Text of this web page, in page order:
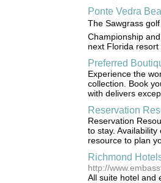
Ponte Vedra
The Sawgrass
Championship
next Florida
Preferred
Experience the
collection. Book
with delivers
Reservation
Reservation
to stay.
resource to plan
Richmond
http://
All suite hotel and